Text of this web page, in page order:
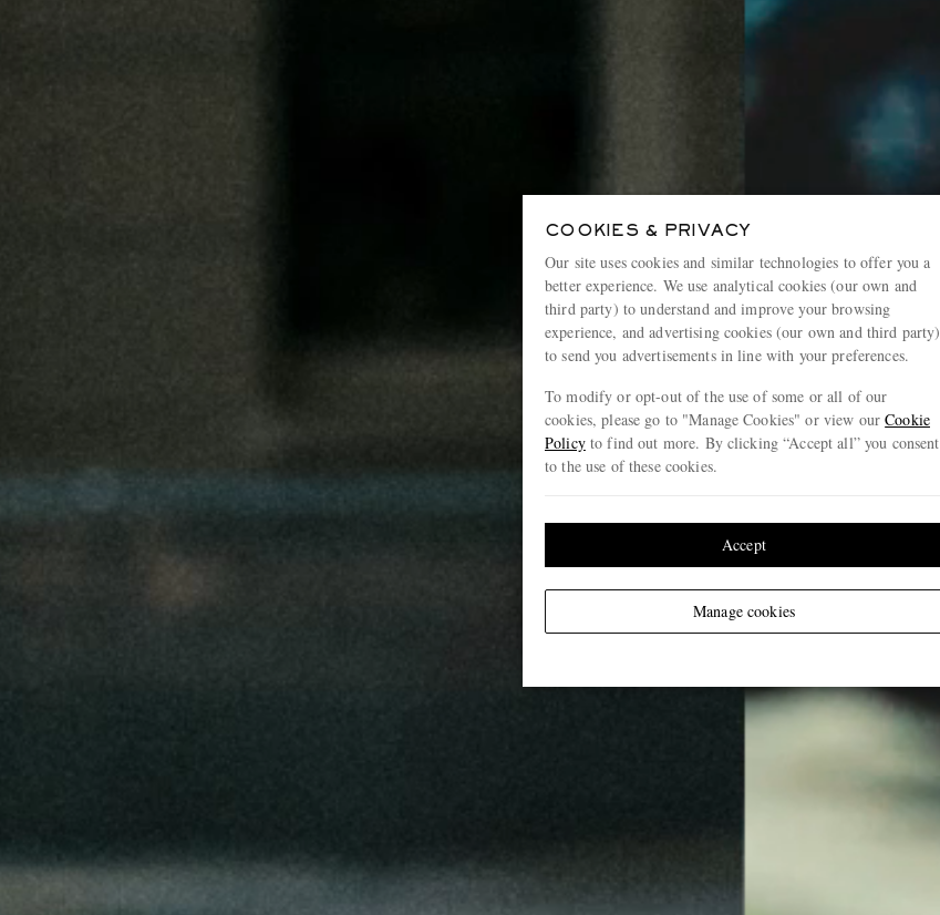
COOKIES & PRIVACY
Our site uses cookies and similar technologies to offer you a
better experience. We use analytical cookies (our own and
third party) to understand and improve your browsing
experience, and advertising cookies (our own and third party)
to send you advertisements in line with your preferences.
To modify or opt-out of the use of some or all of our
cookies, please go to "Manage Cookies" or view ourCookie
Policyto find out more. By clicking “Accept all” you consent
to the use of these cookies.
Manage cookies
Accept